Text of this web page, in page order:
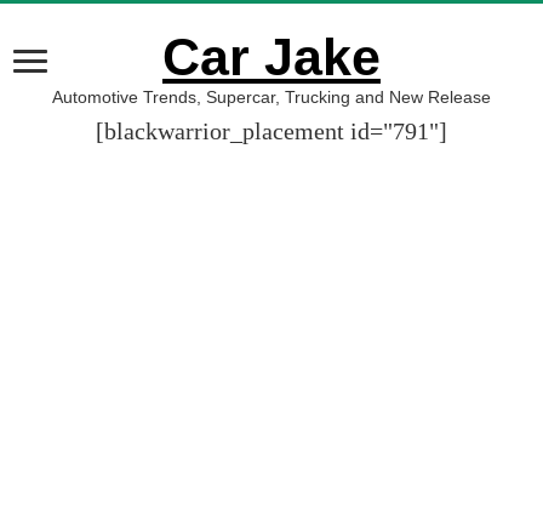
Car Jake
Automotive Trends, Supercar, Trucking and New Release
[blackwarrior_placement id="791"]